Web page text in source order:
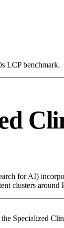
LCP benchmark.
for AI)
clusters
Specialized